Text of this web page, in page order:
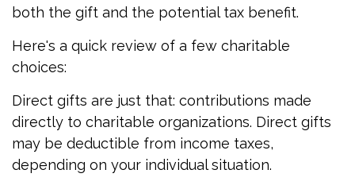
both the gift and the potential tax benefit.
Here's a quick review of a few charitable
choices:
Direct gifts are just that: contributions made
directly to charitable organizations. Direct gifts
may be deductible from income taxes,
depending on your individual situation.